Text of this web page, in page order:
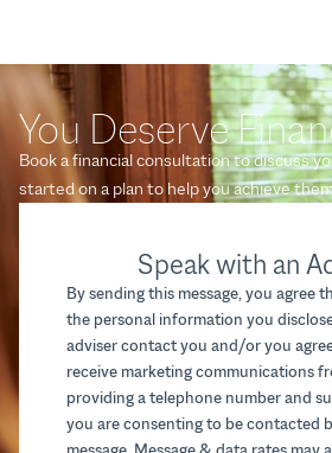
Speak with an
By sending this message, you agree
the personal information you
adviser contact you and/or you
receive marketing communications
providing a telephone number and
you are consenting to be contacted
You Deserve
Book a financial consultation to discuss
started on a plan to help you achieve